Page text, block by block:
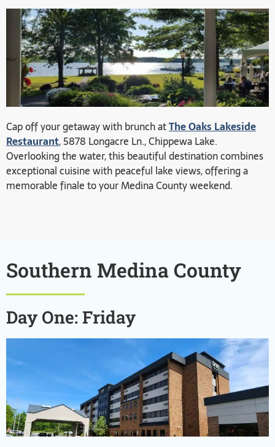
Cap off your getaway with brunch atThe Oaks Lakeside
Restaurant, 5878 Longacre Ln., Chippewa Lake.
Overlooking the water, this beautiful destination combines
exceptional cuisine with peaceful lake views, offering a
memorable finale to your Medina County weekend.
Southern Medina County
Day One: Friday